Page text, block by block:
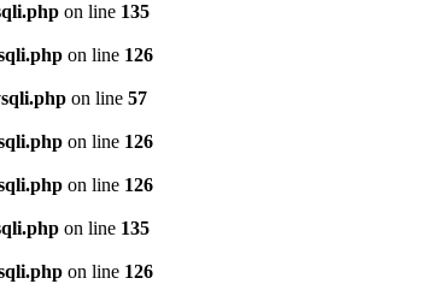
on line 135
on line 126
on line 57
on line 126
on line 126
on line 135
on line 126